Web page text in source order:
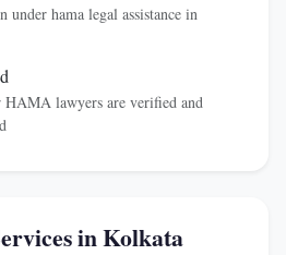
under hama legal assistance in
lawyers are verified and
in Kolkata